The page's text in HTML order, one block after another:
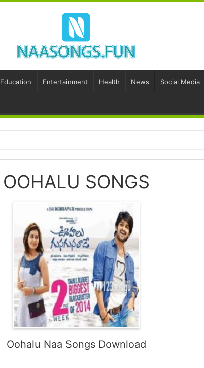
Education Entertainment Health News Social Media
OOHALU SONGS
Oohalu Naa Songs Download